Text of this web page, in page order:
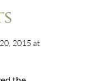
2015 at